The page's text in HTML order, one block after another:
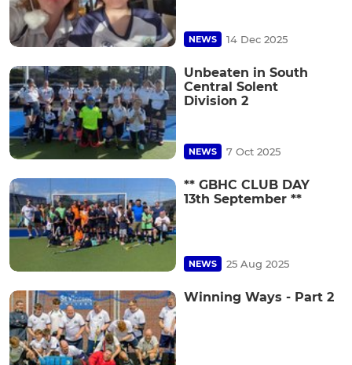
NEWS 14 Dec 2025
Unbeaten in South
Central Solent
Division 2
NEWS 7 Oct 2025
** GBHC CLUB DAY
13th September **
NEWS 25 Aug 2025
Winning Ways - Part 2